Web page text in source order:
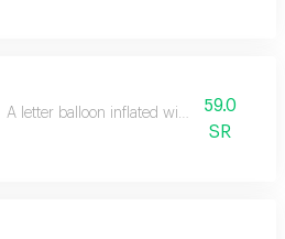
A letter balloon inflated with helium gas
59.0
SR